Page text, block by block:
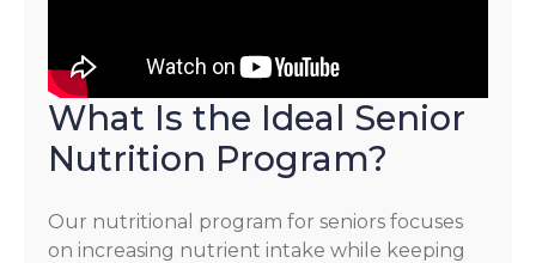
What Is the Ideal Senior
Nutrition Program?
Our nutritional program for seniors focuses
on increasing nutrient intake while keeping